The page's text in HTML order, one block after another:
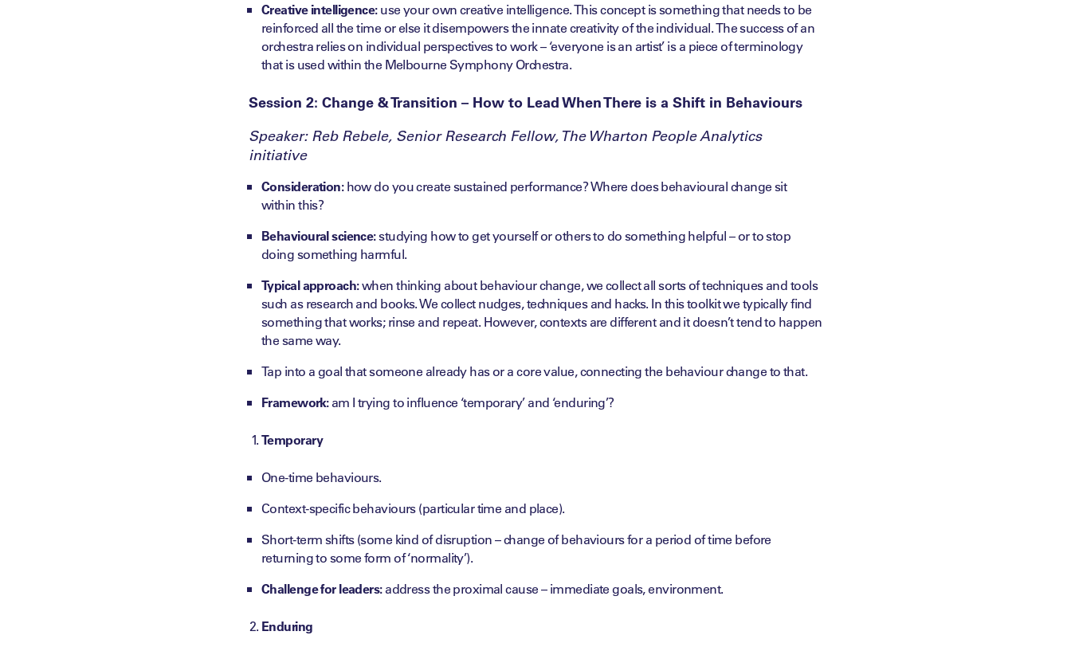
Creative intelligence:use your own creative intelligence. This concept is something that needs to be
reinforced all the time or else it disempowers the innate creativity of the individual. The success of an
orchestra relies on individual perspectives to work – ‘everyone is an artist’ is a piece of terminology
that is used within the Melbourne Symphony Orchestra.
Session 2: Change & Transition – How to Lead When There is a Shift in Behaviours
Speaker: Reb Rebele, Senior Research Fellow, The Wharton People Analytics
initiative
Consideration:how do you create sustained performance? Where does behavioural change sit
within this?
Behavioural science:studying how to get yourself or others to do something helpful – or to stop
doing something harmful.
Typical approach:when thinking about behaviour change, we collect all sorts of techniques and tools
such as research and books. We collect nudges, techniques and hacks. In this toolkit we typically find
something that works; rinse and repeat. However, contexts are different and it doesn’t tend to happen
the same way.
Tap into a goal that someone already has or a core value, connecting the behaviour change to that.
Framework:am I trying to influence ‘temporary’ and ‘enduring’?
Temporary
One-time behaviours.
Context-specific behaviours (particular time and place).
Short-term shifts (some kind of disruption – change of behaviours for a period of time before
returning to some form of ‘normality’).
Challenge for leaders:address the proximal cause – immediate goals, environment.
Enduring